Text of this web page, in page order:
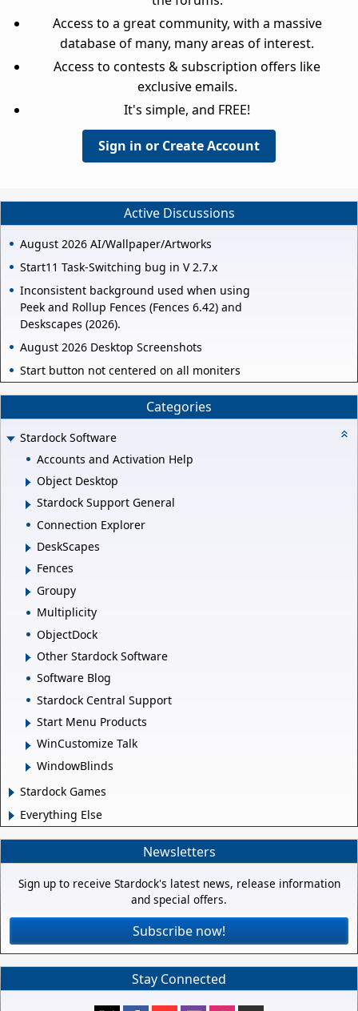
Access to a great community, with a massive
database of many, many areas of interest.
Access to contests & subscription offers like
exclusive emails.
It's simple, and FREE!
Sign in or Create Account
Active Discussions
August 2026 AI/Wallpaper/Artworks
Start11 Task-Switching bug in V 2.7.x
Inconsistent background used when using
Peek and Rollup Fences (Fences 6.42) and
Deskscapes (2026).
August 2026 Desktop Screenshots
Start button not centered on all moniters
Categories
Stardock Software
Accounts and Activation Help
Object Desktop
Stardock Support General
Connection Explorer
DeskScapes
Fences
Groupy
Multiplicity
ObjectDock
Other Stardock Software
Software Blog
Stardock Central Support
Start Menu Products
WinCustomize Talk
WindowBlinds
Stardock Games
Everything Else
Newsletters
Sign up to receive Stardock's latest news, release information
and special offers.
Subscribe now!
Stay Connected